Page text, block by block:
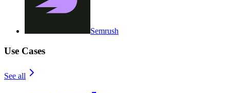
Semrush
Use Cases
See all